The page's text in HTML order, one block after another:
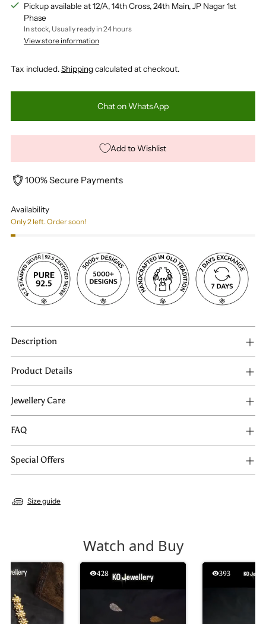
Pickup available at 12/A, 14th Cross, 24th Main, JP Nagar 1st
Phase
In stock, Usually ready in 24 hours
View store information
Tax included.Shippingcalculated at checkout.
Chat on WhatsApp
Add to Wishlist
100% Secure Payments
Availability
Only 2 left. Order soon!
Description
Product Details
Jewellery Care
FAQ
Special Offers
Size guide
Watch and Buy
428 393